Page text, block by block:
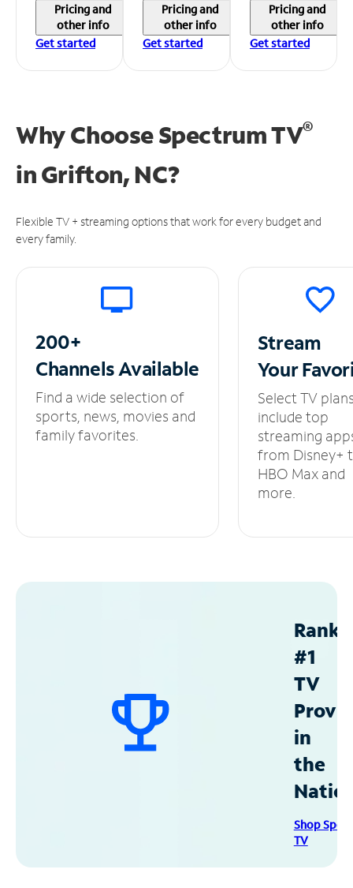
Pricing and
other info
Get started
Pricing and
other info
Get started
Pricing and
other info
Get started
Why Choose Spectrum TV®
inGrifton, NC?
Flexible TV + streaming options that work for every budget and
every family.
200+
ChannelsAvailable
Find a wide selection of
sports, news, movies and
family favorites.
Stream
Your
Select TV
include top
streaming
from Disney+
HBO Max and
more.
#1
TV
in
the
Shop
TV